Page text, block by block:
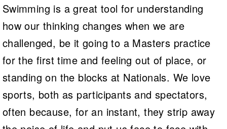
Swimming is a great tool for understanding
how our thinking changes when we are
challenged, be it going to a Masters practice
for the first time and feeling out of place, or
standing on the blocks at Nationals. We love
sports, both as participants and spectators,
often because, for an instant, they strip away